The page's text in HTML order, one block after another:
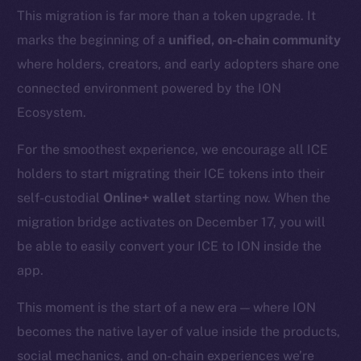
This migration is far more than a token upgrade. It
marks the beginning of a unified, on-chain community
where holders, creators, and early adopters share one
connected environment powered by the ION
Ecosystem.
For the smoothest experience, we encourage all ICE
holders to start migrating their ICE tokens into their
self-custodial Online+ wallet starting now. When the
migration bridge activates on December 17, you will
be able to easily convert your ICE to ION inside the
app.
This moment is the start of a new era — where ION
becomes the native layer of value inside the products,
social mechanics, and on-chain experiences we’re